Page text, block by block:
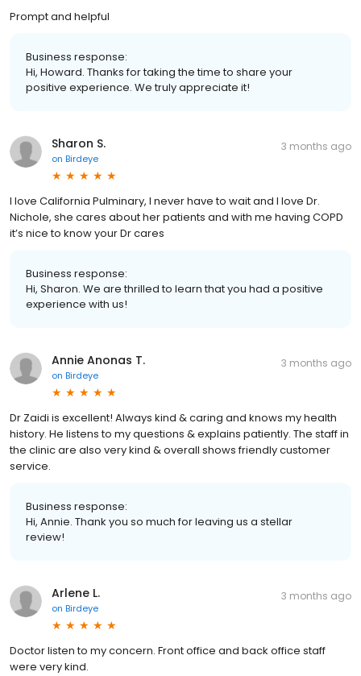
Prompt and helpful
Business response:
Hi, Howard. Thanks for taking the time to share your
positive experience. We truly appreciate it!
Sharon S.
on Birdeye
3 months ago
I love California Pulminary, I never have to wait and I love Dr.
Nichole, she cares about her patients and with me having COPD
it’s nice to know your Dr cares
Business response:
Hi, Sharon. We are thrilled to learn that you had a positive
experience with us!
Annie Anonas T.
on Birdeye
3 months ago
Dr Zaidi is excellent! Always kind & caring and knows my health
history. He listens to my questions & explains patiently. The staff in
the clinic are also very kind & overall shows friendly customer
service.
Business response:
Hi, Annie. Thank you so much for leaving us a stellar
review!
Arlene L.
on Birdeye
3 months ago
Doctor listen to my concern. Front office and back office staff
were very kind.